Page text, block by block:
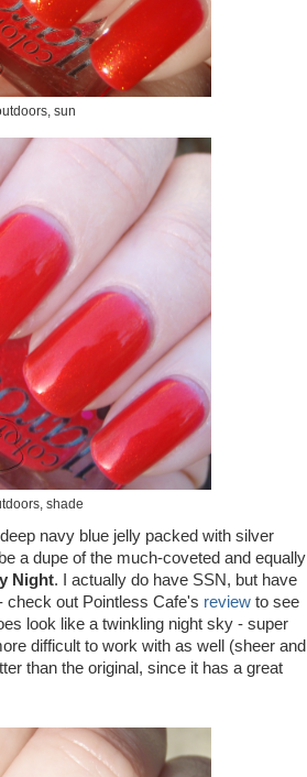
sun
shade
navy blue jelly packed with silver
a dupe of the much-coveted and equally
Night. I actually do have SSN, but have
check out Pointless Cafe's review to see
look like a twinkling night sky - super
difficult to work with as well (sheer and
than the original, since it has a great